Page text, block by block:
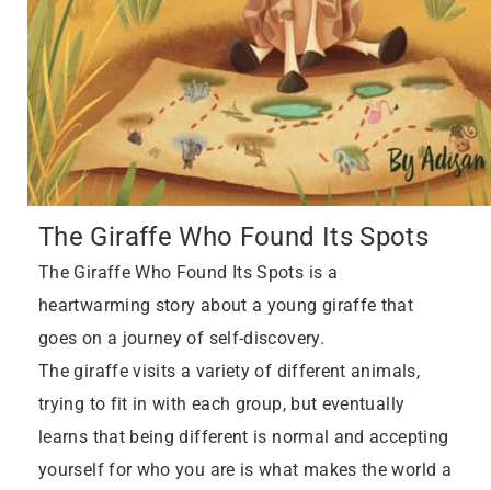
The Giraffe Who Found Its Spots
The Giraffe Who Found Its Spots is a
heartwarming story about a young giraffe that
goes on a journey of self-discovery.
The giraffe visits a variety of different animals,
trying to fit in with each group, but eventually
learns that being different is normal and accepting
yourself for who you are is what makes the world a